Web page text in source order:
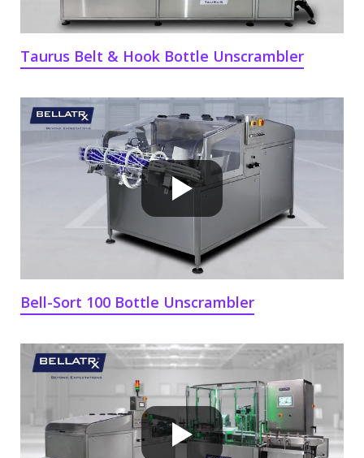
Taurus Belt & Hook Bottle Unscrambler
Bell-Sort 100 Bottle Unscrambler